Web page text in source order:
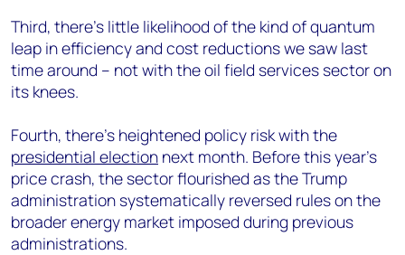
Third, there’s little likelihood of the kind of quantum
leap in efficiency and cost reductions we saw last
time around – not with the oil field services sector on
its knees.
Fourth, there’s heightened policy risk with the
presidential election next month. Before this year’s
price crash, the sector flourished as the Trump
administration systematically reversed rules on the
broader energy market imposed during previous
administrations.